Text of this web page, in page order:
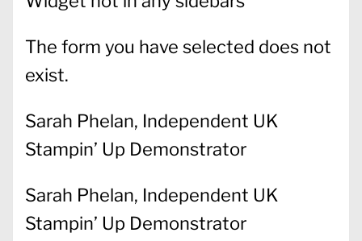
The form you have selected does not
exist.
Sarah Phelan, Independent UK
Stampin’ Up Demonstrator
Sarah Phelan, Independent UK
Stampin’ Up Demonstrator